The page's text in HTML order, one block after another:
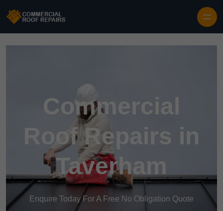
Commercial
Roof Repairs in
Taverham
Enquire Today For A Free No Obligation Quote